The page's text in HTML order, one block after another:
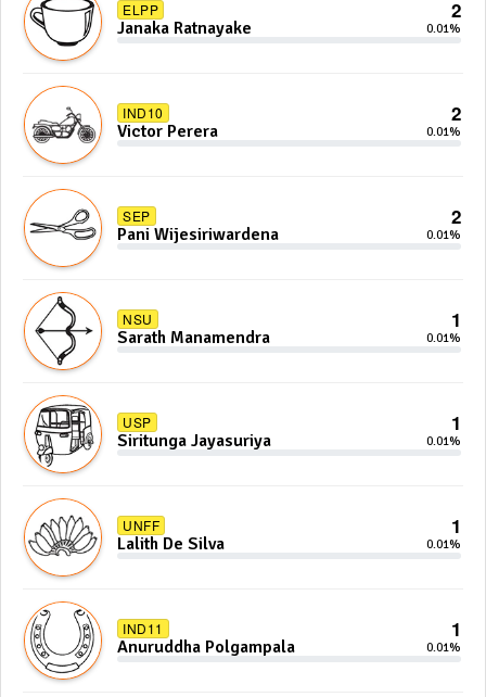
ELPP 2
Janaka Ratnayake 0.01%
IND10 2
Victor Perera 0.01%
SEP 2
Pani Wijesiriwardena 0.01%
NSU 1
Sarath Manamendra 0.01%
USP 1
Siritunga Jayasuriya 0.01%
UNFF 1
Lalith De Silva 0.01%
IND11 1
Anuruddha Polgampala 0.01%